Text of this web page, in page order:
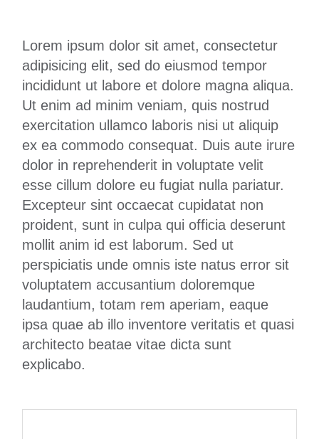
Lorem ipsum dolor sit amet, consectetur
adipisicing elit, sed do eiusmod tempor
incididunt ut labore et dolore magna aliqua.
Ut enim ad minim veniam, quis nostrud
exercitation ullamco laboris nisi ut aliquip
ex ea commodo consequat. Duis aute irure
dolor in reprehenderit in voluptate velit
esse cillum dolore eu fugiat nulla pariatur.
Excepteur sint occaecat cupidatat non
proident, sunt in culpa qui officia deserunt
mollit anim id est laborum. Sed ut
perspiciatis unde omnis iste natus error sit
voluptatem accusantium doloremque
laudantium, totam rem aperiam, eaque
ipsa quae ab illo inventore veritatis et quasi
architecto beatae vitae dicta sunt
explicabo.